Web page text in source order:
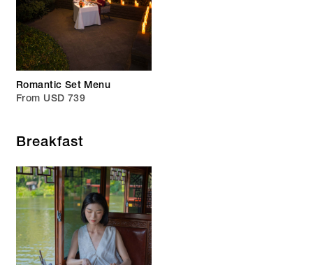
Romantic Set Menu
From USD 739
Breakfast